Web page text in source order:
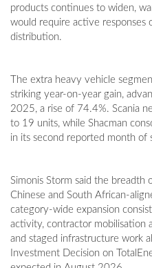
products continues to widen,
would require active responses
distribution.
The extra heavy vehicle
striking year-on-year gain,
2025, a rise of 74.4%. Scania
to 19 units, while Shacman
in its second reported month of
Simonis Storm said the breadth
Chinese and South African-
category-wide expansion
activity, contractor mobilisation
and staged infrastructure work
Investment Decision on